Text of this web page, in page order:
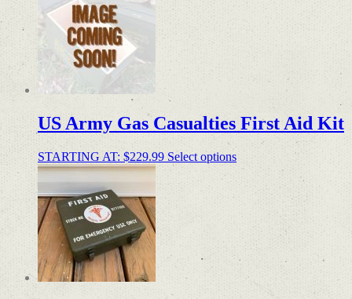
US Army Gas Casualties First Aid Kit
STARTING AT: $229.99 Select options